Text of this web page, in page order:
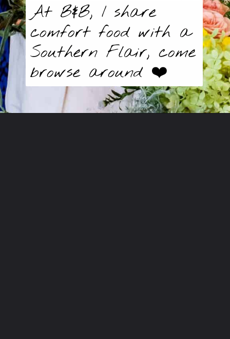
At B&B, I share
comfort food with a
Southern Flair, come
browse around ❤️